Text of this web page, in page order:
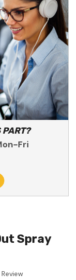
PART?
Fri
Spray